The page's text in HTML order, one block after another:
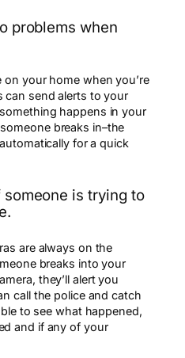
problems when
your home when you’re
can send alerts to your
happens in your
breaks in–the
for a quick
is trying to
are always on the
breaks into your
they’ll alert you
call the police and catch
to see what happened,
and if any of your